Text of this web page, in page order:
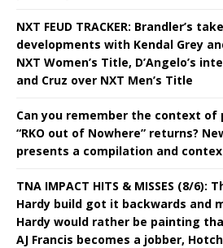
NXT FEUD TRACKER: Brandler’s
developments with Kendal Grey
NXT Women’s Title, D’Angelo’s
and Cruz over NXT Men’s Title
Can you remember the context of
“RKO out of Nowhere” returns?
presents a compilation and
TNA IMPACT HITS & MISSES (8/6):
Hardy build got it backwards and
Hardy would rather be painting
AJ Francis becomes a jobber,